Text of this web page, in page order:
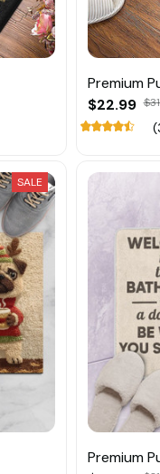
Premium
$22.99
SALE
Premium